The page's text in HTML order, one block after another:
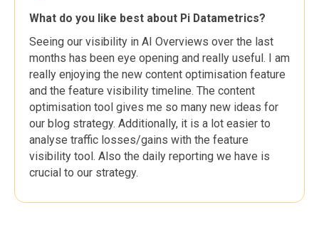
What do you like best about Pi Datametrics?
Seeing our visibility in AI Overviews over the last
months has been eye opening and really useful. I am
really enjoying the new content optimisation feature
and the feature visibility timeline. The content
optimisation tool gives me so many new ideas for
our blog strategy. Additionally, it is a lot easier to
analyse traffic losses/gains with the feature
visibility tool. Also the daily reporting we have is
crucial to our strategy.